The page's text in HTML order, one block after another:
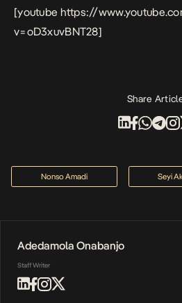
[youtube https://
v=oD3xuvBNT28]
Share
Nonso Amadi Seyi
Adedamola Onabanjo
Staff Writer